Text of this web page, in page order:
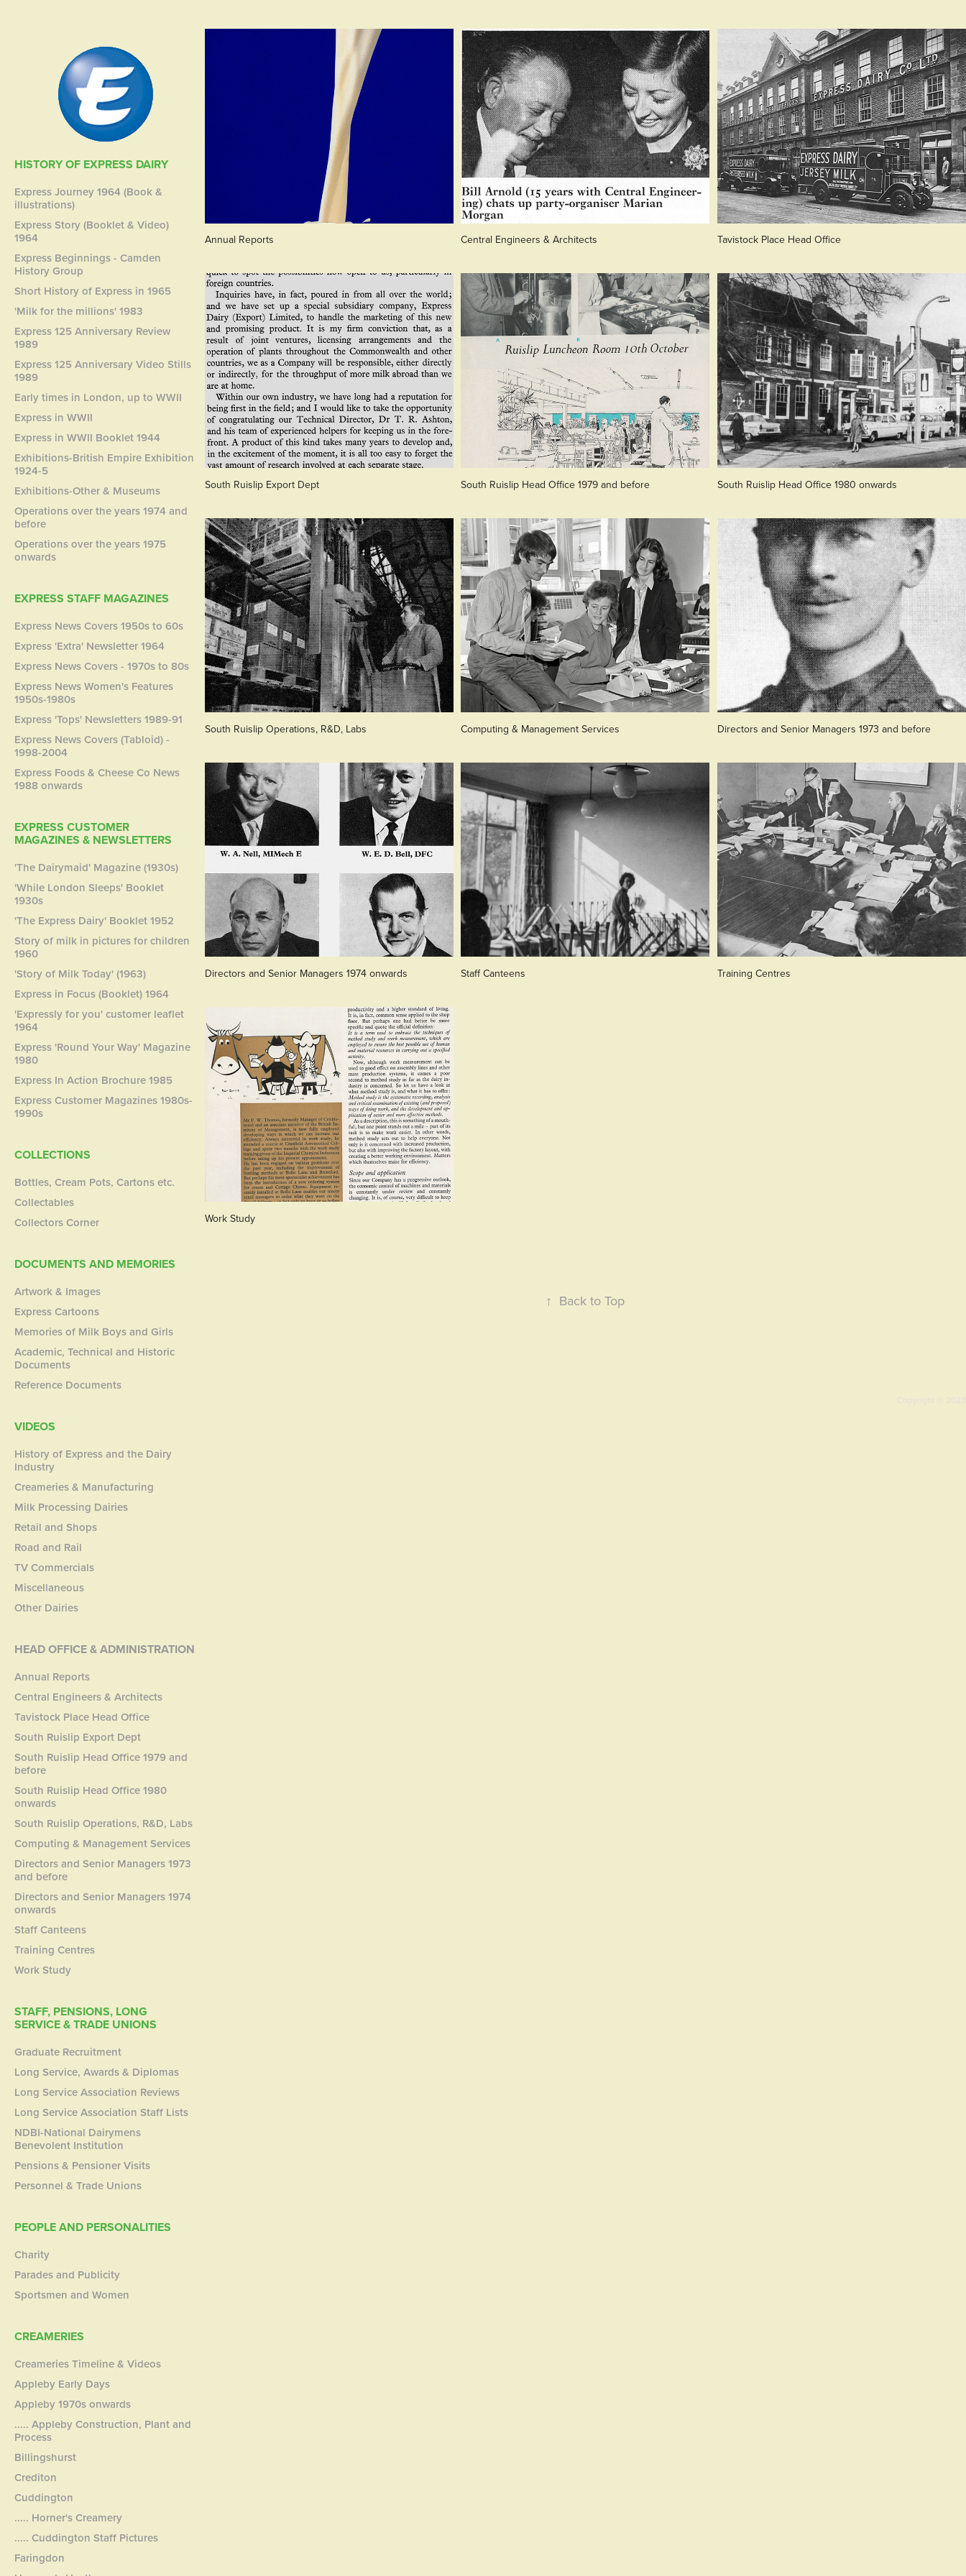
HISTORY OF EXPRESS DAIRY
Express Journey 1964 (Book &
illustrations)
Express Story (Booklet & Video)
1964
Express Beginnings - Camden
History Group
Short History of Express in 1965
'Milk for the millions' 1983
Express 125 Anniversary Review
1989
Express 125 Anniversary Video Stills
1989
Early times in London, up to WWII
Express in WWII
Express in WWII Booklet 1944
Exhibitions-British Empire Exhibition
1924-5
Exhibitions-Other & Museums
Operations over the years 1974 and
before
Operations over the years 1975
onwards
EXPRESS STAFF MAGAZINES
Express News Covers 1950s to 60s
Express 'Extra' Newsletter 1964
Express News Covers - 1970s to 80s
Express News Women's Features
1950s-1980s
Express 'Tops' Newsletters 1989-91
Express News Covers (Tabloid) -
1998-2004
Express Foods & Cheese Co News
1988 onwards
EXPRESS CUSTOMER
MAGAZINES & NEWSLETTERS
'The Dairymaid' Magazine (1930s)
'While London Sleeps' Booklet
1930s
'The Express Dairy' Booklet 1952
Story of milk in pictures for children
1960
'Story of Milk Today' (1963)
Express in Focus (Booklet) 1964
'Expressly for you' customer leaflet
1964
Express 'Round Your Way' Magazine
1980
Express In Action Brochure 1985
Express Customer Magazines 1980s-
1990s
COLLECTIONS
Bottles, Cream Pots, Cartons etc.
Collectables
Collectors Corner
DOCUMENTS AND MEMORIES
Artwork & Images
Express Cartoons
Memories of Milk Boys and Girls
Academic, Technical and Historic
Documents
Reference Documents
VIDEOS
History of Express and the Dairy
Industry
Creameries & Manufacturing
Milk Processing Dairies
Retail and Shops
Road and Rail
TV Commercials
Miscellaneous
Other Dairies
HEAD OFFICE & ADMINISTRATION
Annual Reports
Central Engineers & Architects
Tavistock Place Head Office
South Ruislip Export Dept
South Ruislip Head Office 1979 and
before
South Ruislip Head Office 1980
onwards
South Ruislip Operations, R&D, Labs
Computing & Management Services
Directors and Senior Managers 1973
and before
Directors and Senior Managers 1974
onwards
Staff Canteens
Training Centres
Work Study
STAFF, PENSIONS, LONG
SERVICE & TRADE UNIONS
Graduate Recruitment
Long Service, Awards & Diplomas
Long Service Association Reviews
Long Service Association Staff Lists
NDBI-National Dairymens
Benevolent Institution
Pensions & Pensioner Visits
Personnel & Trade Unions
PEOPLE AND PERSONALITIES
Charity
Parades and Publicity
Sportsmen and Women
CREAMERIES
Creameries Timeline & Videos
Appleby Early Days
Appleby 1970s onwards
..... Appleby Construction, Plant and
Process
Billingshurst
Crediton
Cuddington
..... Horner's Creamery
..... Cuddington Staff Pictures
Faringdon
Annual Reports Central Engineers & Architects Tavistock Place Head Office
South Ruislip Export Dept South Ruislip Head Office 1979 and before South Ruislip Head Office 1980 onwards
South Ruislip Operations, R&D, Labs Computing & Management Services Directors and Senior Managers 1973 and before
Directors and Senior Managers 1974 onwards Staff Canteens Training Centres
Work Study
↑ Back to Top